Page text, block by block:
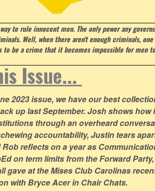
to rule innocent men. The only power any
Well, when there aren't enough criminals,
to be a crime that it becomes impossible for men
Issue...
2023 issue, we have our best
up last September. Josh shows
through an overheard
accountability, Justin tears
Rob reflects on a year as
on term limits from the Forward
gave at the Mises Club Carolinas
with Bryce Acer in Chair Chats.